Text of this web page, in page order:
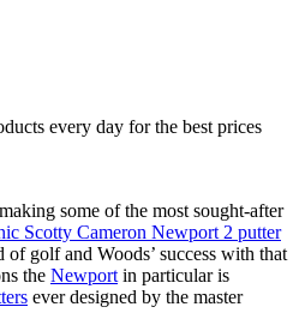
every day for the best prices
some of the most sought-after
Scotty Cameron Newport 2 putter
golf and Woods’ success with that
the Newport in particular is
ever designed by the master